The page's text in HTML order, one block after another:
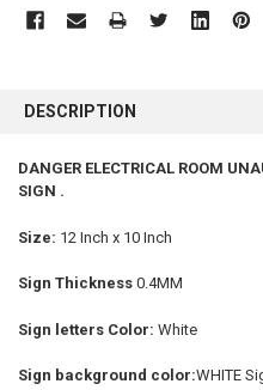
BOUGHT
SELECT
SELECTED
TO CART
DESCRIPTION
DANGER ELECTRICAL ROOM
SIGN .
Size: 12 Inch x 10 Inch
Sign Thickness0.4MM
Sign letters Color: White
Sign background color:WHITE